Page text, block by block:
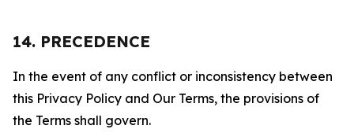
14. PRECEDENCE
In the event of any conflict or inconsistency between
this Privacy Policy and Our Terms, the provisions of
the Terms shall govern.